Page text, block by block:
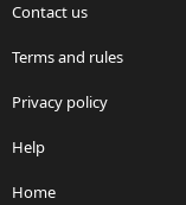
Contact us
Terms and rules
Privacy policy
Help
Home